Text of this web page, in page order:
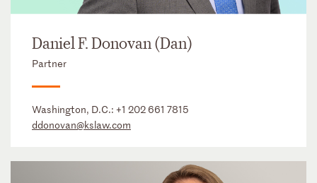
Daniel F. Donovan (Dan)
Partner
Washington, D.C.: +1 202 661 7815
ddonovan@kslaw.com